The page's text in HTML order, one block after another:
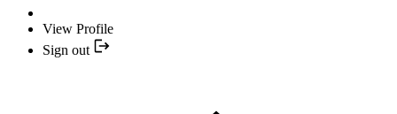
View Profile
Sign out